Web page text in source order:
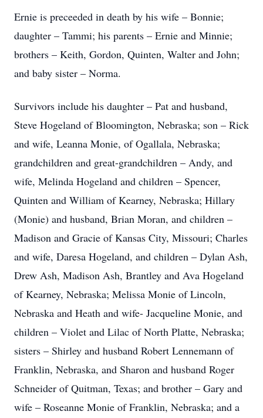
Ernie is preceeded in death by his wife – Bonnie;
daughter – Tammi; his parents – Ernie and Minnie;
brothers – Keith, Gordon, Quinten, Walter and John;
and baby sister – Norma.
Survivors include his daughter – Pat and husband,
Steve Hogeland of Bloomington, Nebraska; son – Rick
and wife, Leanna Monie, of Ogallala, Nebraska;
grandchildren and great-grandchildren – Andy, and
wife, Melinda Hogeland and children – Spencer,
Quinten and William of Kearney, Nebraska; Hillary
(Monie) and husband, Brian Moran, and children –
Madison and Gracie of Kansas City, Missouri; Charles
and wife, Daresa Hogeland, and children – Dylan Ash,
Drew Ash, Madison Ash, Brantley and Ava Hogeland
of Kearney, Nebraska; Melissa Monie of Lincoln,
Nebraska and Heath and wife- Jacqueline Monie, and
children – Violet and Lilac of North Platte, Nebraska;
sisters – Shirley and husband Robert Lennemann of
Franklin, Nebraska, and Sharon and husband Roger
Schneider of Quitman, Texas; and brother – Gary and
wife – Roseanne Monie of Franklin, Nebraska; and a